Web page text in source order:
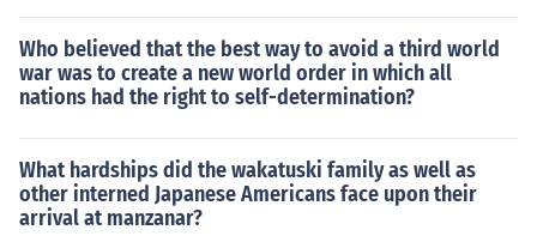
Who believed that the best way to avoid a third world
war was to create a new world order in which all
nations had the right to self-determination?
What hardships did the wakatuski family as well as
other interned Japanese Americans face upon their
arrival at manzanar?